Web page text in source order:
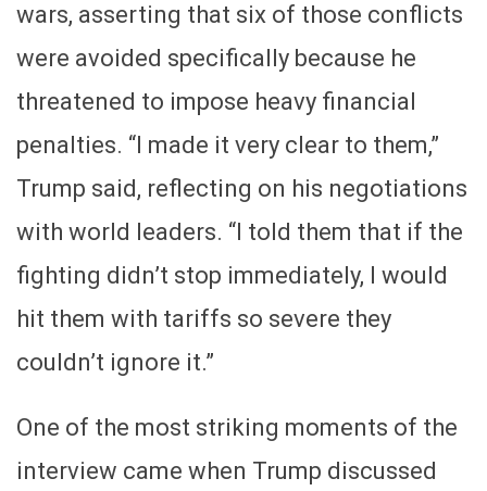
wars, asserting that six of those conflicts
were avoided specifically because he
threatened to impose heavy financial
penalties. “I made it very clear to them,”
Trump said, reflecting on his negotiations
with world leaders. “I told them that if the
fighting didn’t stop immediately, I would
hit them with tariffs so severe they
couldn’t ignore it.”
One of the most striking moments of the
interview came when Trump discussed